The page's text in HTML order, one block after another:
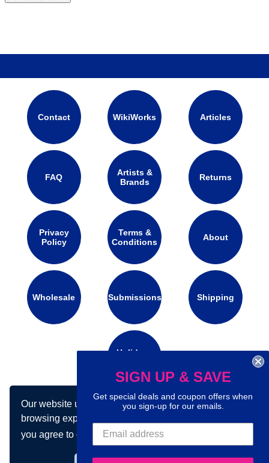
Our website uses cookies to make your
browsing experience better. By using our site
you agree to our use of cookies.Learn more
Contact WikiWorks Articles
FAQ
Artists &
Brands
Returns
Privacy
Policy
Terms &
Conditions
About
Wholesale Submissions Shipping
Holidays
Connect with us on social media:
SIGN UP & SAVE
Get special deals and coupon offers when
you sign-up for our emails.